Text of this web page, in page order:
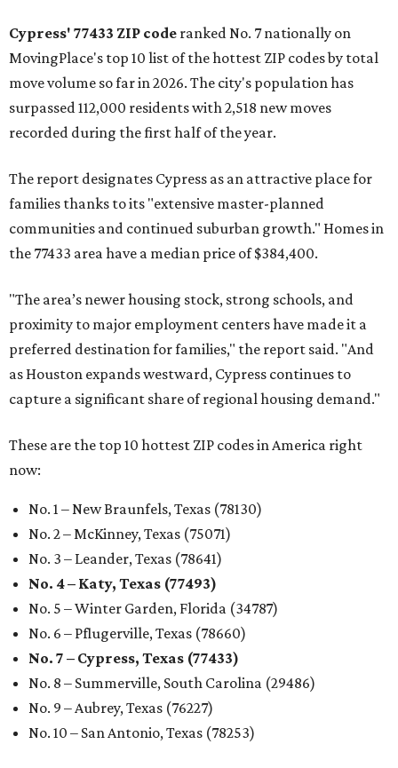
Cypress' 77433 ZIP code ranked No. 7 nationally on
MovingPlace's top 10 list of the hottest ZIP codes by total
move volume so far in 2026. The city's population has
surpassed 112,000 residents with 2,518 new moves
recorded during the first half of the year.
The report designates Cypress as an attractive place for
families thanks to its "extensive master-planned
communities and continued suburban growth." Homes in
the 77433 area have a median price of $384,400.
"The area’s newer housing stock, strong schools, and
proximity to major employment centers have made it a
preferred destination for families," the report said. "And
as Houston expands westward, Cypress continues to
capture a significant share of regional housing demand."
These are the top 10 hottest ZIP codes in America right
now:
No. 1 – New Braunfels, Texas (78130)
No. 2 – McKinney, Texas (75071)
No. 3 – Leander, Texas (78641)
No. 4 – Katy, Texas (77493)
No. 5 – Winter Garden, Florida (34787)
No. 6 – Pflugerville, Texas (78660)
No. 7 – Cypress, Texas (77433)
No. 8 – Summerville, South Carolina (29486)
No. 9 – Aubrey, Texas (76227)
No. 10 – San Antonio, Texas (78253)